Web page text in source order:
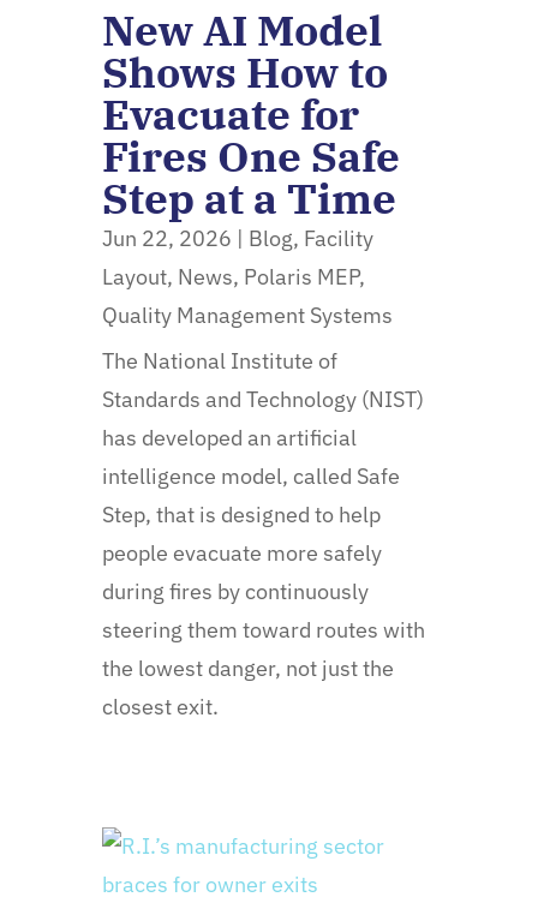
New AI Model
Shows How to
Evacuate for
Fires One Safe
Step at a Time
Jun 22, 2026 | Blog, Facility
Layout, News, Polaris MEP,
Quality Management Systems
The National Institute of
Standards and Technology (NIST)
has developed an artificial
intelligence model, called Safe
Step, that is designed to help
people evacuate more safely
during fires by continuously
steering them toward routes with
the lowest danger, not just the
closest exit.